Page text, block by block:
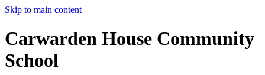
Skip to main content
Carwarden House Community
School